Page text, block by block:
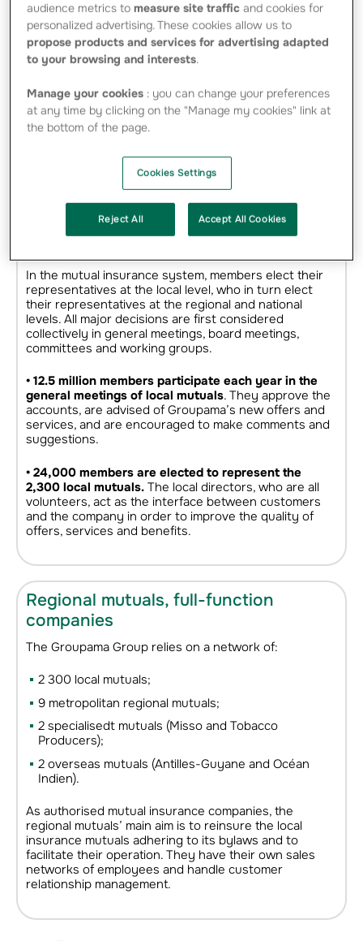
2,300 local mutuals facilitating
dialogue in the territories
In the mutual insurance system, members elect their
representatives at the local level, who in turn elect
their representatives at the regional and national
levels. All major decisions are first considered
collectively in general meetings, board meetings,
committees and working groups.
• 12.5 million members participate each year in the
general meetings of local mutuals. They approve the
accounts, are advised of Groupama’s new offers and
services, and are encouraged to make comments and
suggestions.
• 24,000 members are elected to represent the
2,300 local mutuals. The local directors, who are all
volunteers, act as the interface between customers
and the company in order to improve the quality of
offers, services and benefits.
Regional mutuals, full-function
companies
The Groupama Group relies on a network of:
2 300 local mutuals;
9 metropolitan regional mutuals;
2 specialisedt mutuals (Misso and Tobacco
Producers);
2 overseas mutuals (Antilles-Guyane and Océan
Indien).
As authorised mutual insurance companies, the
regional mutuals’ main aim is to reinsure the local
insurance mutuals adhering to its bylaws and to
facilitate their operation. They have their own sales
networks of employees and handle customer
relationship management.
audience metrics tomeasure site traffic and cookies for
personalized advertising. These cookies allow us to
propose products and services for advertising adapted
to your browsing and interests.
Manage your cookies : you can change your preferences
at any time by clicking on the "Manage my cookies" link at
the bottom of the page.
Cookies Settings
Reject All Accept All Cookies